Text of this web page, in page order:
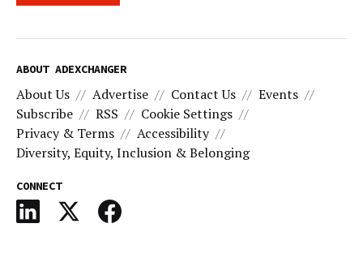
ABOUT ADEXCHANGER
About Us Advertise Contact Us
Events
Subscribe
RSS
Cookie Settings
Privacy & Terms
Accessibility
Diversity, Equity, Inclusion & Belonging
CONNECT